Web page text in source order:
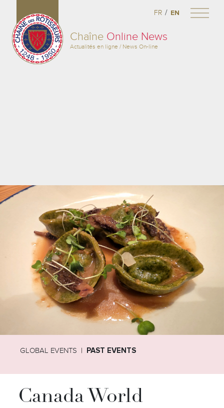
Chaîne Online News
Actualités en ligne / News On-line
FR / EN
GLOBAL EVENTS PAST EVENTS
Canada World